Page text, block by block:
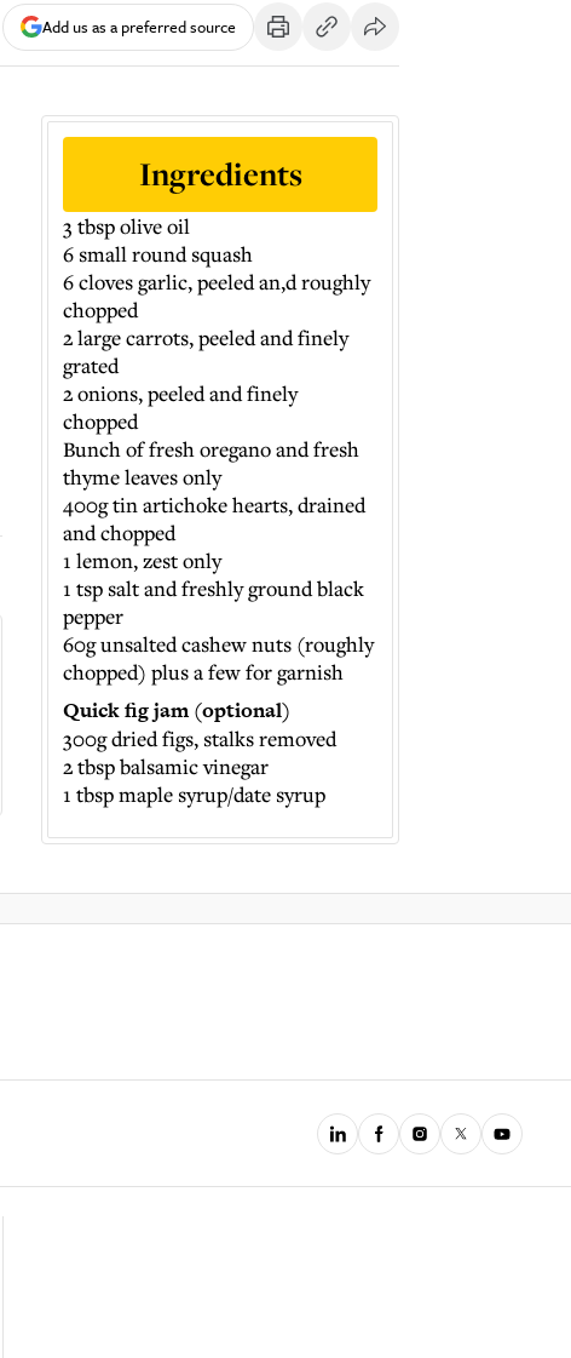
Add us as a preferred source
Ingredients
3 tbsp olive oil
6 small round squash
6 cloves garlic, peeled an,d roughly
chopped
2 large carrots, peeled and finely
grated
2 onions, peeled and finely
chopped
Bunch of fresh oregano and fresh
thyme leaves only
400g tin artichoke hearts, drained
and chopped
1 lemon, zest only
1 tsp salt and freshly ground black
pepper
60g unsalted cashew nuts (roughly
chopped) plus a few for garnish
Quick fig jam (optional)
300g dried figs, stalks removed
2 tbsp balsamic vinegar
1 tbsp maple syrup/date syrup